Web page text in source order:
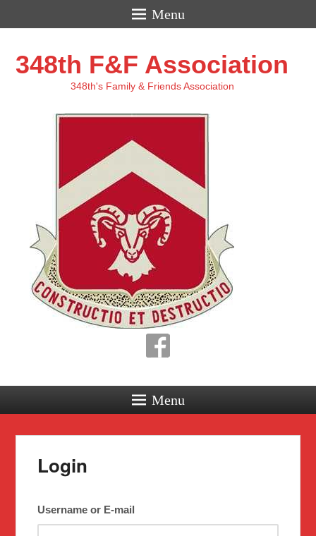
Menu
348th F&F Association
348th's Family & Friends Association
Menu
Login
Username or E-mail